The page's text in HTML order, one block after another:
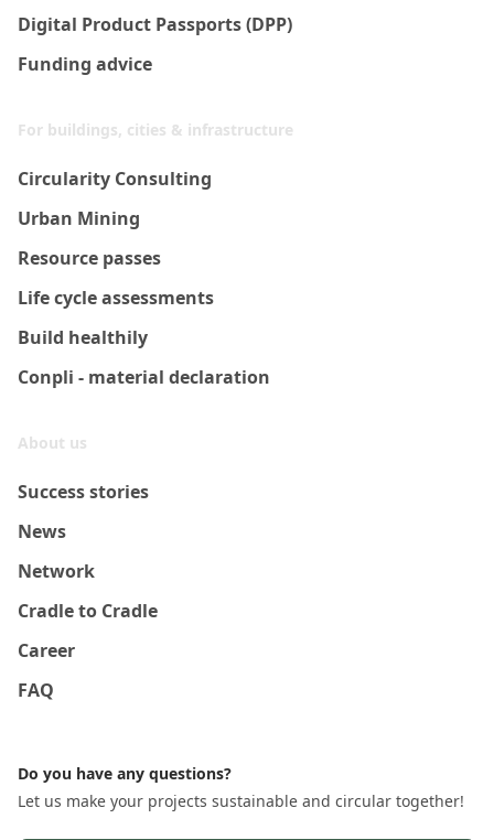
Digital Product Passports (DPP)
Funding advice
For buildings, cities & infrastructure
Circularity Consulting
Urban Mining
Resource passes
Life cycle assessments
Build healthily
Conpli - material declaration
About us
Success stories
News
Network
Cradle to Cradle
Career
FAQ
Do you have any questions?
Let us make your projects sustainable and circular together!